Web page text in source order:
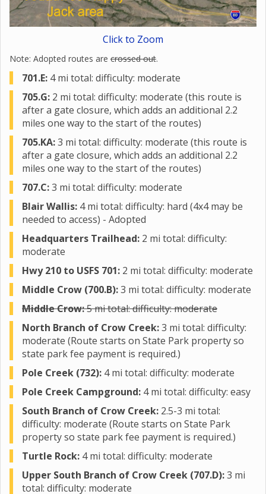
Click to Zoom
Note: Adopted routes are crossed out.
701.E: 4 mi total: difficulty: moderate
705.G: 2 mi total: difficulty: moderate (this route is
after a gate closure, which adds an additional 2.2
miles one way to the start of the routes)
705.KA:3 mi total: difficulty: moderate (this route is
after a gate closure, which adds an additional 2.2
miles one way to the start of the routes)
707.C:3 mi total: difficulty: moderate
Blair Wallis: 4 mi total: difficulty: hard (4x4 may be
needed to access) - Adopted
Headquarters Trailhead: 2 mi total: difficulty:
moderate
Hwy 210 to USFS 701: 2 mi total: difficulty: moderate
Middle Crow (700.B):3 mi total: difficulty: moderate
Middle Crow:5 mi total: difficulty: moderate
North Branch of Crow Creek:3 mi total: difficulty:
moderate (Route starts on State Park property so
state park fee payment is required.)
Pole Creek (732): 4 mi total: difficulty: moderate
Pole Creek Campground: 4 mi total: difficulty: easy
South Branch of Crow Creek: 2.5-3 mi total:
difficulty: moderate (Route starts on State Park
property so state park fee payment is required.)
Turtle Rock: 4 mi total: difficulty: moderate
Upper South Branch of Crow Creek (707.D):3 mi
total: difficulty: moderate